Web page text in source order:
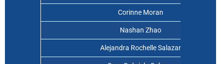
Corinne Moran
Nashan Zhao
Alejandra Rochelle Salazar